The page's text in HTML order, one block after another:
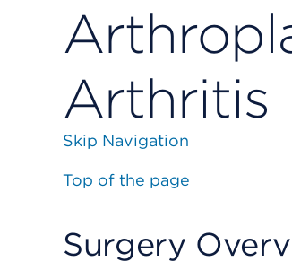
Arthritis
Skip Navigation
Top of the page
Surgery